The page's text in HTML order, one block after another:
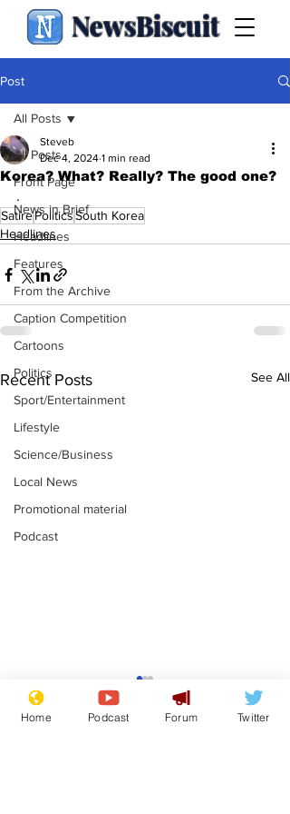
NewsBiscuit
Post
All Posts
Front Page
News in Brief
Headlines
Features
From the Archive
Caption Competition
Cartoons
Politics
Sport/Entertainment
Lifestyle
Science/Business
Local News
Promotional material
Podcast
All Posts
Korea? What? Really? The good one?
Steveb
Dec 4, 2024 1 min read
.
SatirePoliticsSouth Korea
Headlines
Recent Posts See All
Farage admits
biggest fear:
immigration might
Home Podcast Forum Twitter